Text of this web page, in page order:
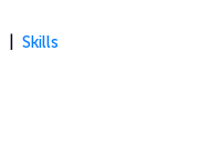
Skills